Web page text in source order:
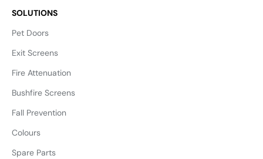
SOLUTIONS
Pet Doors
Exit Screens
Fire Attenuation
Bushfire Screens
Fall Prevention
Colours
Spare Parts